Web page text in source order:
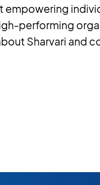
empowering
performing
Sharvari and